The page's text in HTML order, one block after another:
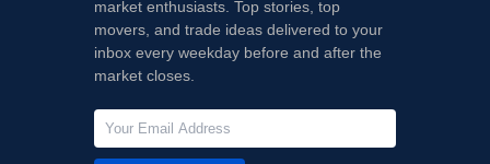
market enthusiasts. Top stories, top
movers, and trade ideas delivered to your
inbox every weekday before and after the
market closes.